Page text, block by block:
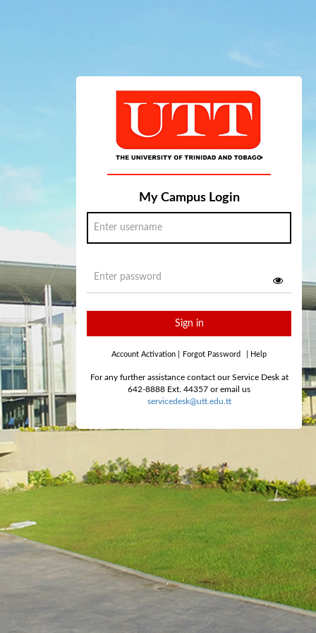
My Campus Login
Sign in
Account Activation Forgot Password Help
For any further assistance contact our Service Desk at
642-8888 Ext. 44357 or email us
servicedesk@utt.edu.tt